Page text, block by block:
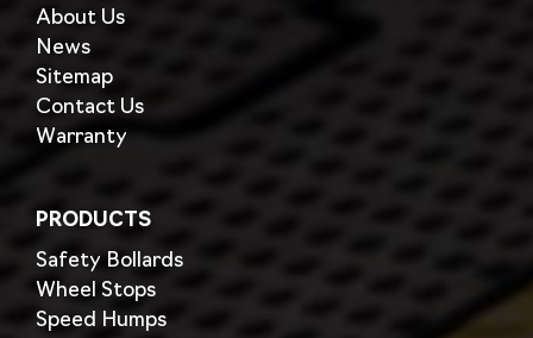
About Us
News
Sitemap
Contact Us
Warranty
PRODUCTS
Safety Bollards
Wheel Stops
Speed Humps